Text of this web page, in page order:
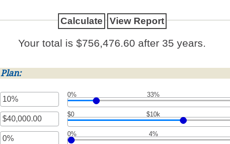
Your total is $756,476.60 after 35 years.
0% 33%
$0 $10k
0% 4%